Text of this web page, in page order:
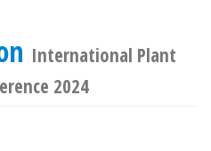
International Plant
2024